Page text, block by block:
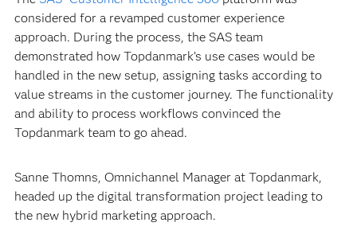
considered for a revamped customer experience
approach. During the process, the SAS team
demonstrated how Topdanmark’s use cases would be
handled in the new setup, assigning tasks according to
value streams in the customer journey. The functionality
and ability to process workflows convinced the
Topdanmark team to go ahead.
Sanne Thomns, Omnichannel Manager at Topdanmark,
headed up the digital transformation project leading to
the new hybrid marketing approach.